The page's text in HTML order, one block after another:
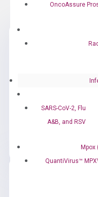
OncoAssure
SARS-CoV-2, Flu
A&B, and RSV
Mpox
QuantiVirus™
Call
Email us: